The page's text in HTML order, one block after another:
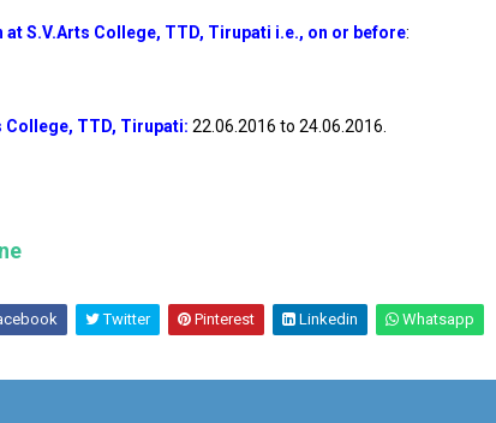
S.V.Arts College, TTD, Tirupati i.e., on or before:
College, TTD, Tirupati: 22.06.2016 to 24.06.2016.
Twitter Pinterest Linkedin Whatsapp